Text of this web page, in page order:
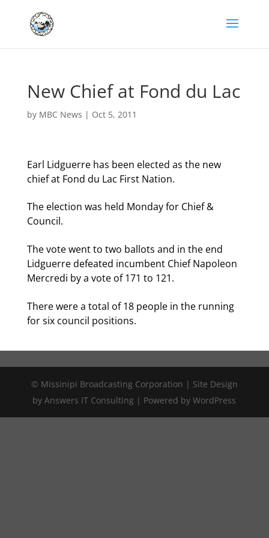
New Chief at Fond du Lac
by MBC News | Oct 5, 2011
Earl Lidguerre has been elected as the new
chief at Fond du Lac First Nation.
The election was held Monday for Chief &
Council.
The vote went to two ballots and in the end
Lidguerre defeated incumbent Chief Napoleon
Mercredi by a vote of 171 to 121.
There were a total of 18 people in the running
for six council positions.
© Missinipi Broadcasting Corporation | Site Design
by Answers IT Consulting | Powered by WordPress